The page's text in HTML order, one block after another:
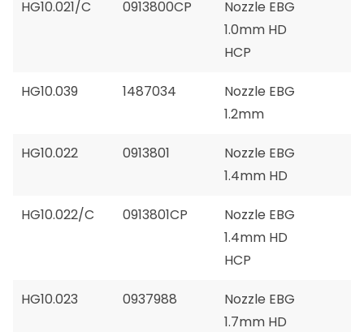
HG10.021/C 0913800CP
Nozzle EBG
1.0mm HD
HCP
HG10.039 1487034
Nozzle EBG
1.2mm
HG10.022 0913801
Nozzle EBG
1.4mm HD
HG10.022/C 0913801CP
Nozzle EBG
1.4mm HD
HCP
HG10.023 0937988
Nozzle EBG
1.7mm HD